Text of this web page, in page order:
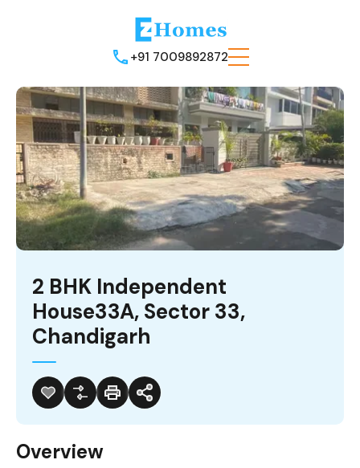
+91 7009892872
2 BHK Independent
House33A, Sector 33,
Chandigarh
Overview